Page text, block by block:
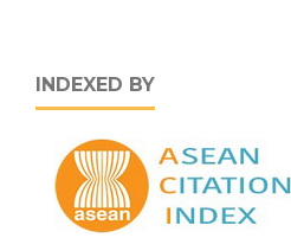
INDEXED BY